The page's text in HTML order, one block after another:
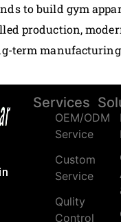
to build gym
production,
term
Services
OEM/ODM
Service
Custom
Service
Qulity
Control